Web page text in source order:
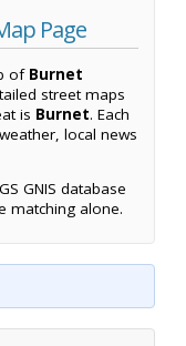
Page
of Burnet
street maps
is Burnet. Each
local news
GNIS database
matching alone.